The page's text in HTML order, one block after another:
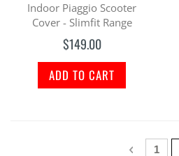
Indoor Piaggio Scooter
Cover - Slimfit Range
$149.00
ADD TO CART
Page
Previous
Page
1